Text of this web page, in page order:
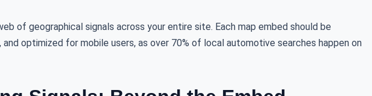
of geographical signals across your entire site. Each map embed should be
optimized for mobile users, as over 70% of local automotive searches happen on